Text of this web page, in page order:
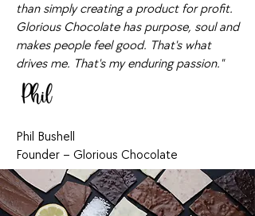
than simply creating a product for profit.
Glorious Chocolate has purpose, soul and
makes people feel good. That's what
drives me. That's my enduring passion."
Phil Bushell
Founder – Glorious Chocolate